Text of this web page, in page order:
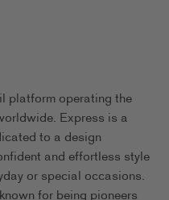
platform operating the
Express is a
to a design
and effortless style
or special occasions.
for being pioneers